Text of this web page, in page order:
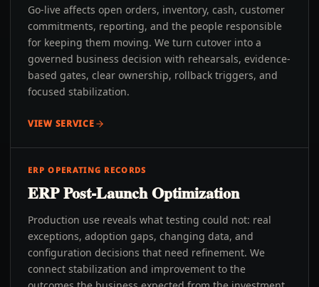
Go-live affects open orders, inventory, cash, customer
commitments, reporting, and the people responsible
for keeping them moving. We turn cutover into a
governed business decision with rehearsals, evidence-
based gates, clear ownership, rollback triggers, and
focused stabilization.
VIEW SERVICE
ERP OPERATING RECORDS
ERP Post-Launch Optimization
Production use reveals what testing could not: real
exceptions, adoption gaps, changing data, and
configuration decisions that need refinement. We
connect stabilization and improvement to the